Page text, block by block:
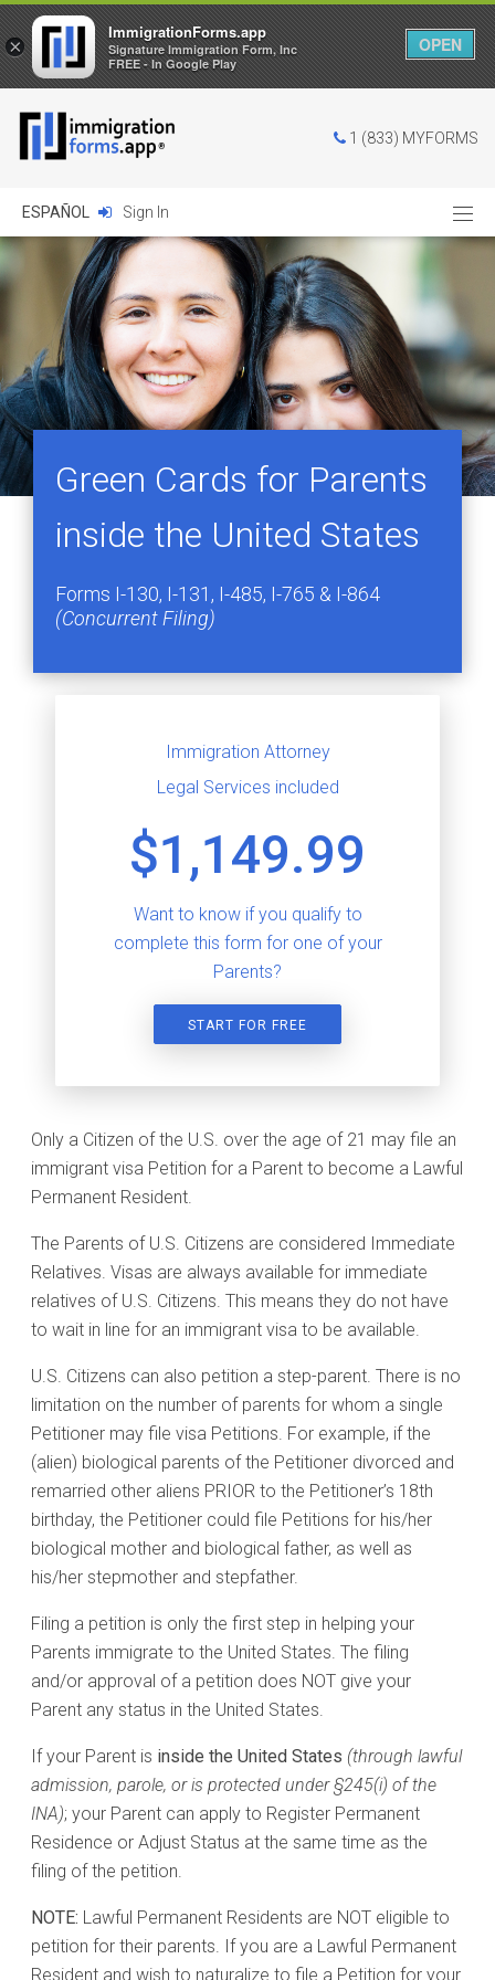
1 (833) MYFORMS
ESPAÑOL Sign In
Green Cards for Parents
inside the United States
Forms I-130, I-131, I-485, I-765 & I-864
(Concurrent Filing)
Immigration Attorney
Legal Services included
$1,149.99
Want to know if you qualify to
complete this form for one of your
Parents?
START FOR FREE
Only a Citizen of the U.S. over the age of 21 may file an
immigrant visa Petition for a Parent to become a Lawful
Permanent Resident.
The Parents of U.S. Citizens are considered Immediate
Relatives. Visas are always available for immediate
relatives of U.S. Citizens. This means they do not have
to wait in line for an immigrant visa to be available.
U.S. Citizens can also petition a step-parent. There is no
limitation on the number of parents for whom a single
Petitioner may file visa Petitions. For example, if the
(alien) biological parents of the Petitioner divorced and
remarried other aliens PRIOR to the Petitioner’s 18th
birthday, the Petitioner could file Petitions for his/her
biological mother and biological father, as well as
his/her stepmother and stepfather.
Filing a petition is only the first step in helping your
Parents immigrate to the United States. The filing
and/or approval of a petition does NOT give your
Parent any status in the United States.
If your Parent is inside the United States (through lawful
admission, parole, or is protected under §245(i) of the
INA); your Parent can apply to Register Permanent
Residence or Adjust Status at the same time as the
filing of the petition.
NOTE: Lawful Permanent Residents are NOT eligible to
petition for their parents. If you are a Lawful Permanent
Resident and wish to naturalize to file a Petition for your
×
ImmigrationForms.app
Signature Immigration Form, Inc
FREE - In Google Play
OPEN